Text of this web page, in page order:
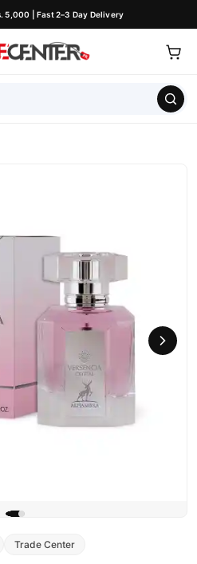
5,000 | Fast 2–3 Day Delivery
Trade Center